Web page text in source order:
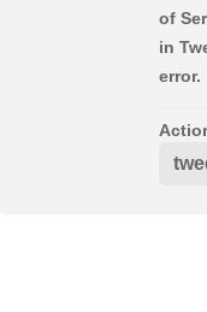
of
in
error.